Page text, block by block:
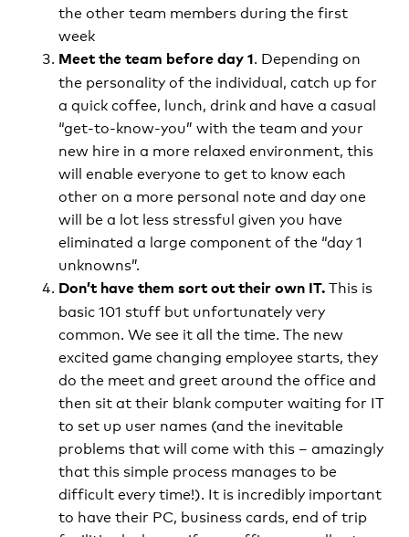
the other team members during the first
week
Meet the team before day 1. Depending on
the personality of the individual, catch up for
a quick coffee, lunch, drink and have a casual
“get-to-know-you” with the team and your
new hire in a more relaxed environment, this
will enable everyone to get to know each
other on a more personal note and day one
will be a lot less stressful given you have
eliminated a large component of the “day 1
unknowns”.
Don’t have them sort out their own IT.This is
basic 101 stuff but unfortunately very
common. We see it all the time. The new
excited game changing employee starts, they
do the meet and greet around the office and
then sit at their blank computer waiting for IT
to set up user names (and the inevitable
problems that will come with this – amazingly
that this simple process manages to be
difficult every time!). It is incredibly important
to have their PC, business cards, end of trip